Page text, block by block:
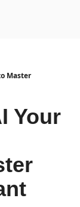
Master
Your